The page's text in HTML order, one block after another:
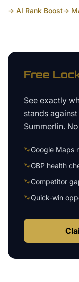
→ AI Rank Boost→
Free
See exactly
stands
Summerlin.
🐾Google Maps
🐾GBP health
🐾Competitor
🐾Quick-win